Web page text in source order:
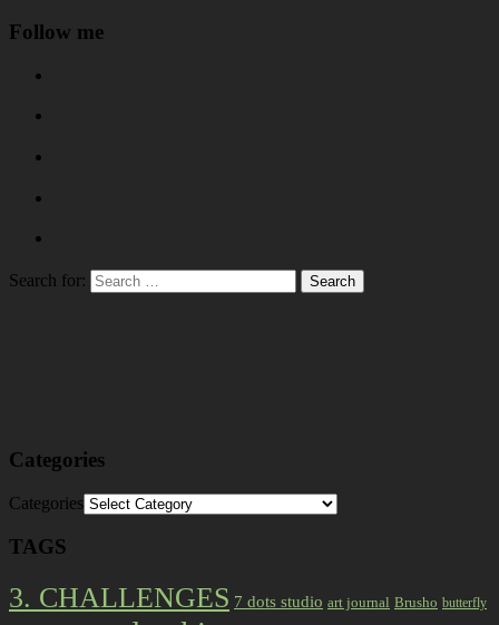
Follow me
Search for:
Categories
Categories
TAGS
3. CHALLENGES 7 dots studio art journal Brusho butterfly